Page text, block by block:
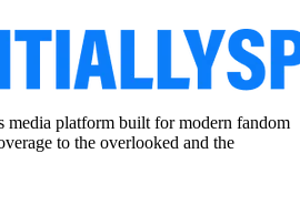
media platform built for modern fandom
to the overlooked and the